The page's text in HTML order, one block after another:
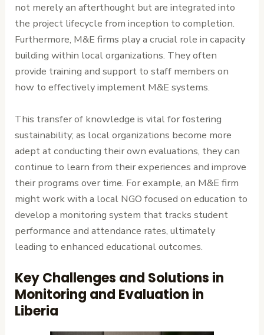
not merely an afterthought but are integrated into
the project lifecycle from inception to completion.
Furthermore, M&E firms play a crucial role in capacity
building within local organizations. They often
provide training and support to staff members on
how to effectively implement M&E systems.
This transfer of knowledge is vital for fostering
sustainability; as local organizations become more
adept at conducting their own evaluations, they can
continue to learn from their experiences and improve
their programs over time. For example, an M&E firm
might work with a local NGO focused on education to
develop a monitoring system that tracks student
performance and attendance rates, ultimately
leading to enhanced educational outcomes.
Key Challenges and Solutions in
Monitoring and Evaluation in
Liberia